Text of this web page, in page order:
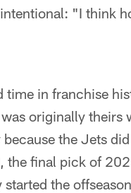
"I think
time in franchise
originally theirs
the Jets
the final pick of
the